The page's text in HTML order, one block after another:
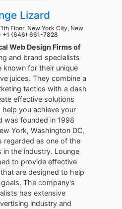
Lizard
Floor, New York City, New
+1 (646) 661-7828
Web Design Firms of
and brand specialists
known for their unique
juices. They combine a
tactics with a dash
effective solutions
you achieve your
was founded in 1998
York, Washington DC,
regarded as one of the
in the industry. Lounge
to provide effective
are designed to help
The company's
has extensive
industry and